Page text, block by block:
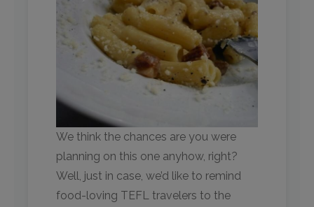
We think the chances are you were
planning on this one anyhow, right?
Well, just in case, we’d like to remind
food-loving TEFL travelers to the